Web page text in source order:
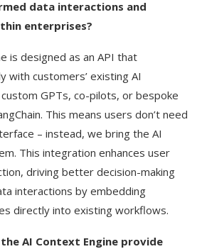
data interactions and
enterprises?
is designed as an API that
with customers’ existing AI
GPTs, co-pilots, or bespoke
This means users don’t need
– instead, we bring the AI
This integration enhances user
driving better decision-making
interactions by embedding
directly into existing workflows.
AI Context Engine provide